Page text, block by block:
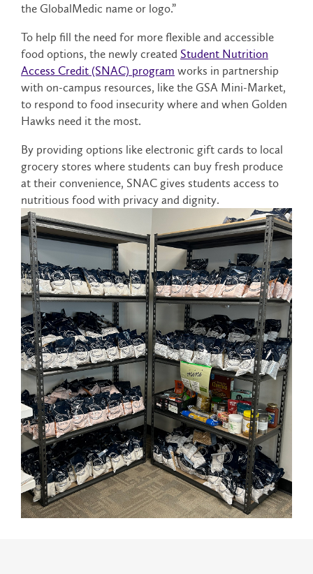
the GlobalMedic name or logo.”
To help fill the need for more flexible and accessible
food options, the newly created Student Nutrition
Access Credit (SNAC) program works in partnership
with on-campus resources, like the GSA Mini-Market,
to respond to food insecurity where and when Golden
Hawks need it the most.
By providing options like electronic gift cards to local
grocery stores where students can buy fresh produce
at their convenience, SNAC gives students access to
nutritious food with privacy and dignity.